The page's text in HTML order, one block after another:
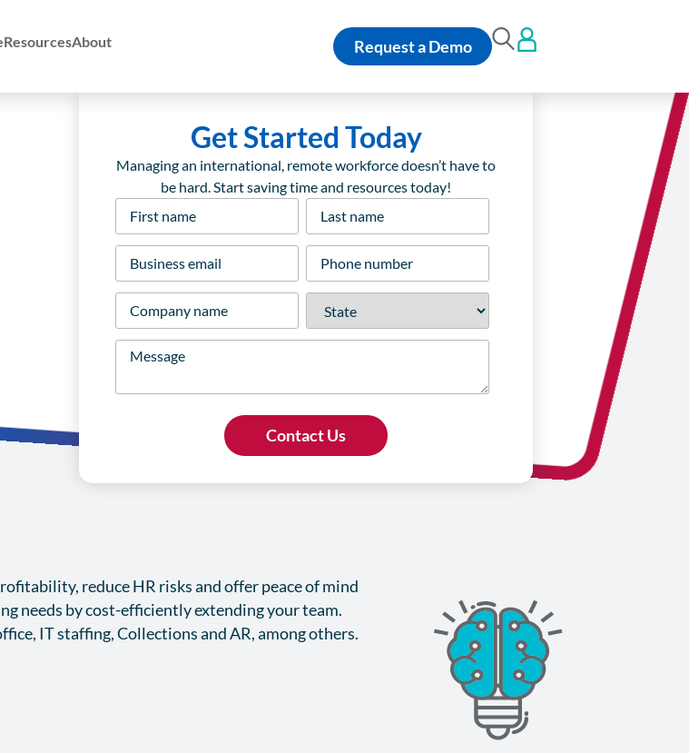
ResourcesAbout Request a Demo
Get Started Today
Managing an international, remote workforce doesn’t have to
be hard. Start saving time and resources today!
First
name*
Last
name*
Business
email*
Phone
number*
Company
name*
State*
Message
reduce HR risks and offer peace of mind
needs by cost-efficiently extending your team.
IT staffing, Collections and AR, among others.